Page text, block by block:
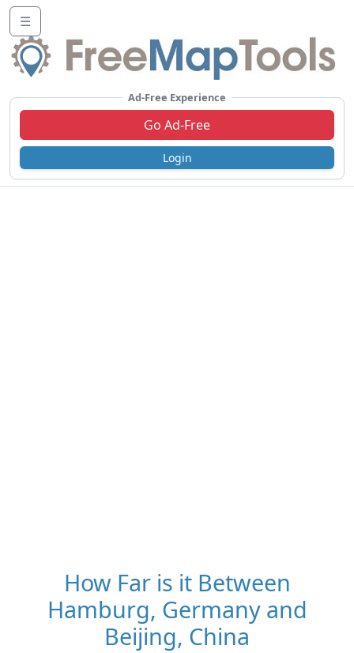
☰
Ad-Free Experience
Go Ad-Free
Login
How Far is it Between
Hamburg, Germany and
Beijing, China